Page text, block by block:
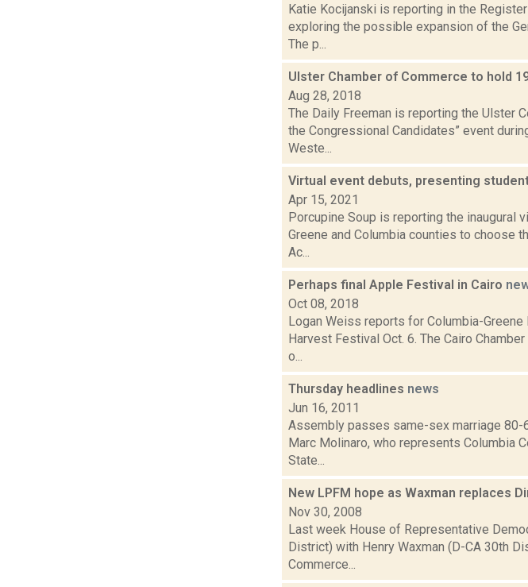
Katie Kocijanski is reporting in the
exploring the possible expansion of the
The p...
Ulster Chamber of Commerce to hold
Aug 28, 2018
The Daily Freeman is reporting the Ulster
the Congressional Candidates” event
Weste...
Virtual event debuts, presenting
Apr 15, 2021
Porcupine Soup is reporting the inaugural
Greene and Columbia counties to choose
Ac...
Perhaps final Apple Festival in Cairo
Oct 08, 2018
Logan Weiss reports for Columbia-
Harvest Festival Oct. 6. The Cairo
o...
Thursday headlines news
Jun 16, 2011
Assembly passes same-sex marriage 80-
Marc Molinaro, who represents Columbia
State...
New LPFM hope as Waxman replaces
Nov 30, 2008
Last week House of Representative
District) with Henry Waxman (D-CA 30th
Commerce...